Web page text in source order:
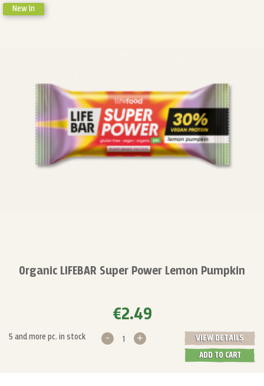
New In
Organic LIFEBAR Super Power Lemon Pumpkin
€2.49
5 and more pc. in stock VIEW DETAILS
- +
ADD TO CART